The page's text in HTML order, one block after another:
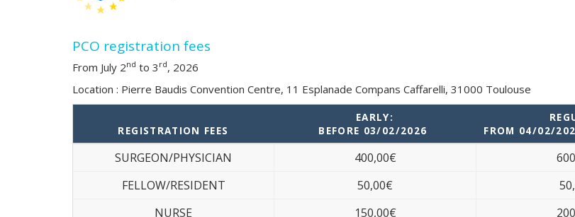
PCO registration fees
From July 2nd to 3 rd, 2026
Location : Pierre Baudis Convention Centre, 11 Esplanade Compans Caffarelli, 31000 Toulouse
REGISTRATION FEES
EARLY:
BEFORE 03/02/2026
FROM 04/02/
SURGEON/PHYSICIAN 400,00€
FELLOW/RESIDENT
50,00€
NURSE
150,00€